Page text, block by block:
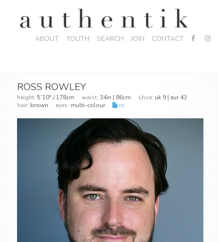
ABOUT YOUTH SEARCH JOIN CONTACT
ROSS ROWLEY
height: 5`10" / 178cm waist: 34in | 86cm shoe: uk 9 | eur 43
hair: brown eyes: multi-colour cv